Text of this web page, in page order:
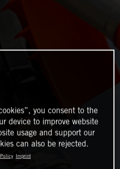
you consent to the
device to improve website
usage and support our
can also be rejected.
Imprint